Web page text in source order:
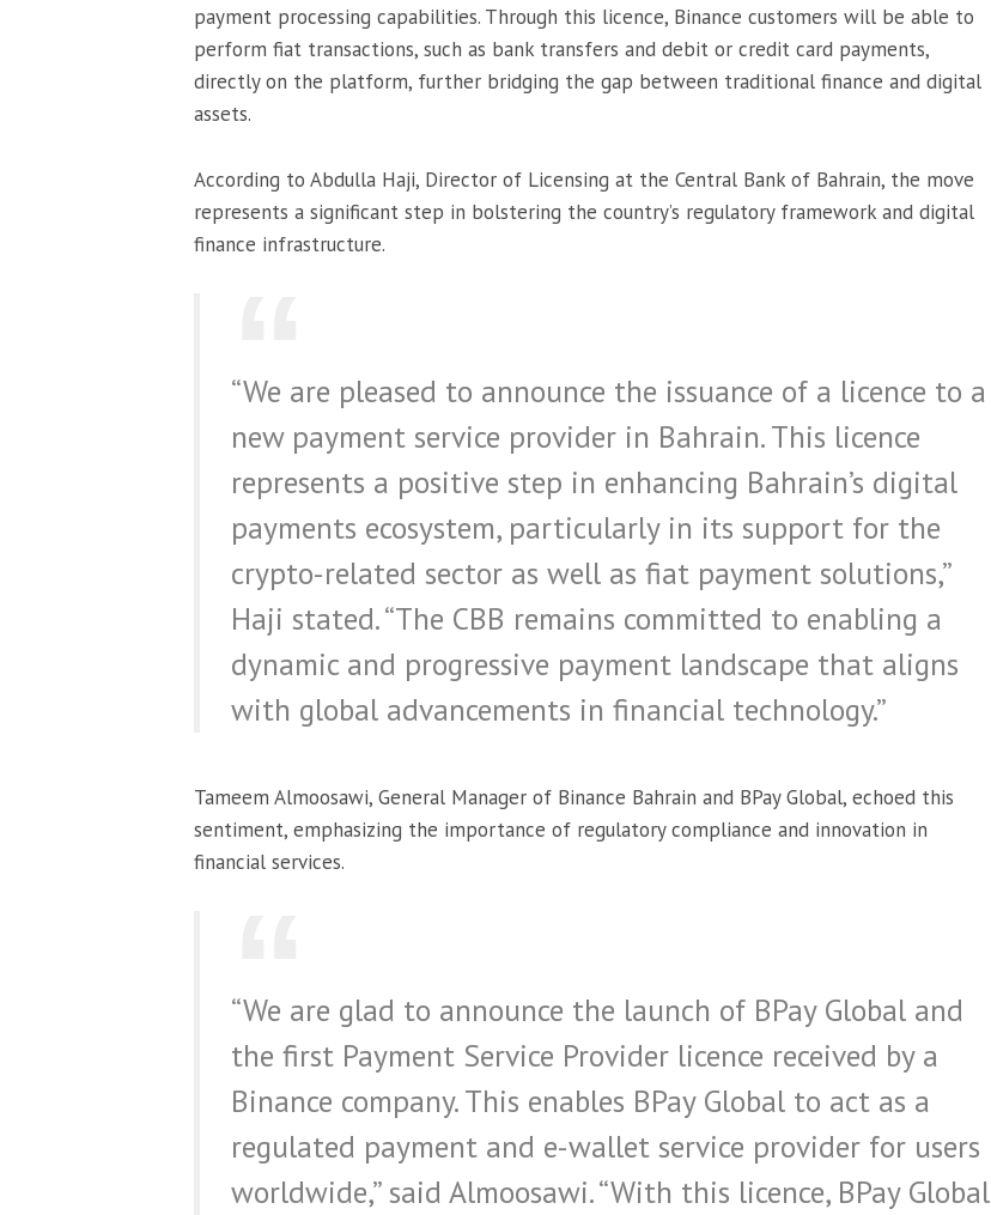
payment processing capabilities. Through this licence, Binance customers will be able to
perform fiat transactions, such as bank transfers and debit or credit card payments,
directly on the platform, further bridging the gap between traditional finance and digital
assets.
According to Abdulla Haji, Director of Licensing at the Central Bank of Bahrain, the move
represents a significant step in bolstering the country’s regulatory framework and digital
finance infrastructure.
“We are pleased to announce the issuance of a licence to a
new payment service provider in Bahrain. This licence
represents a positive step in enhancing Bahrain’s digital
payments ecosystem, particularly in its support for the
crypto-related sector as well as fiat payment solutions,”
Haji stated. “The CBB remains committed to enabling a
dynamic and progressive payment landscape that aligns
with global advancements in financial technology.”
Tameem Almoosawi, General Manager of Binance Bahrain and BPay Global, echoed this
sentiment, emphasizing the importance of regulatory compliance and innovation in
financial services.
“We are glad to announce the launch of BPay Global and
the first Payment Service Provider licence received by a
Binance company. This enables BPay Global to act as a
regulated payment and e-wallet service provider for users
worldwide,” said Almoosawi. “With this licence, BPay Global